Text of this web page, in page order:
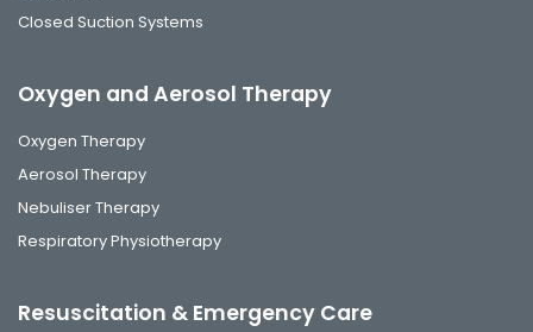
Closed Suction Systems
Oxygen and Aerosol Therapy
Oxygen Therapy
Aerosol Therapy
Nebuliser Therapy
Respiratory Physiotherapy
Resuscitation & Emergency Care